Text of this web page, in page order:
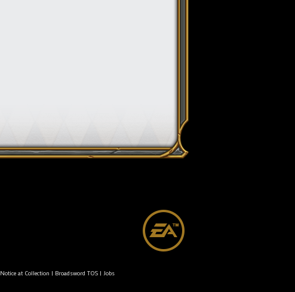
Notice at Collection | Broadsword TOS| Jobs